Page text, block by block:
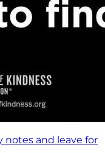
notes and leave for